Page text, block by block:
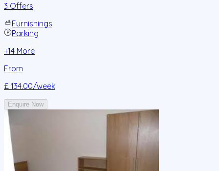
3 Offers
Furnishings
Parking
+14 More
From
£ 134.00/week
Enquire Now